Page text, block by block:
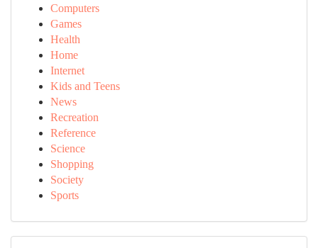
Computers
Games
Health
Home
Internet
Kids and Teens
News
Recreation
Reference
Science
Shopping
Society
Sports